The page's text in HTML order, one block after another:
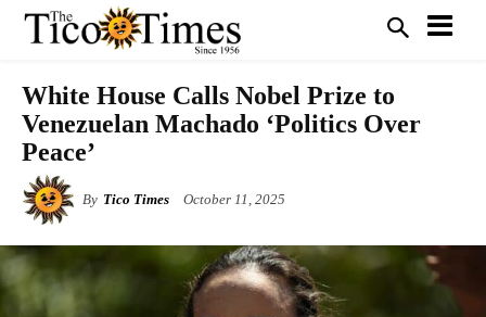
White House Calls Nobel Prize to
Venezuelan Machado ‘Politics Over
Peace’
By Tico Times October 11, 2025